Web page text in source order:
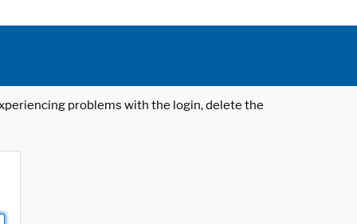
problems with the login, delete the